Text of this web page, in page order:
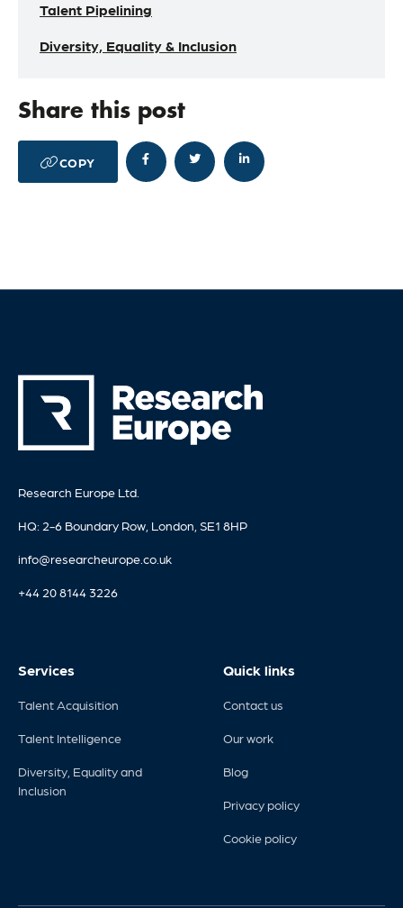
Talent Pipelining
Diversity, Equality & Inclusion
Share this post
COPY   
Research Europe Ltd.
HQ: 2-6 Boundary Row, London, SE1 8HP
info@researcheurope.co.uk
+44 20 8144 3226
Services Quick links
Talent Acquisition
Talent Intelligence
Diversity, Equality and
Inclusion
Contact us
Our work
Blog
Privacy policy
Cookie policy